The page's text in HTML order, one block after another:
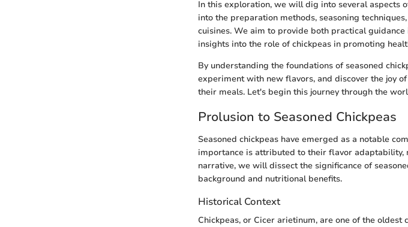
In this exploration, we will dig into several aspects
into the preparation methods, seasoning
cuisines. We aim to provide both practical
insights into the role of chickpeas in promoting
By understanding the foundations of seasoned
experiment with new flavors, and discover the joy
their meals. Let's begin this journey through the
Prolusion to Seasoned Chickpeas
Seasoned chickpeas have emerged as a notable
importance is attributed to their flavor adaptability,
narrative, we will dissect the significance of
background and nutritional benefits.
Historical Context
Chickpeas, or Cicer arietinum, are one of the